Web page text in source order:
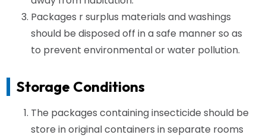
Packages r surplus materials and washings
should be disposed off in a safe manner so as
to prevent environmental or water pollution.
Storage Conditions
The packages containing insecticide should be
store in original containers in separate rooms